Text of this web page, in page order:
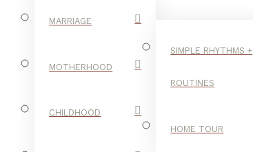
MARRIAGE
MOTHERHOOD
CHILDHOOD
SIMPLE RHYTHMS +
ROUTINES
HOME TOUR